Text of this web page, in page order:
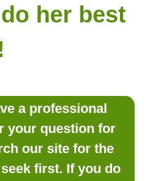
NANCY!
NEWSLETTER!
PRODUCTS?
IN
her best
a professional
your question for
our site for the
first. If you do